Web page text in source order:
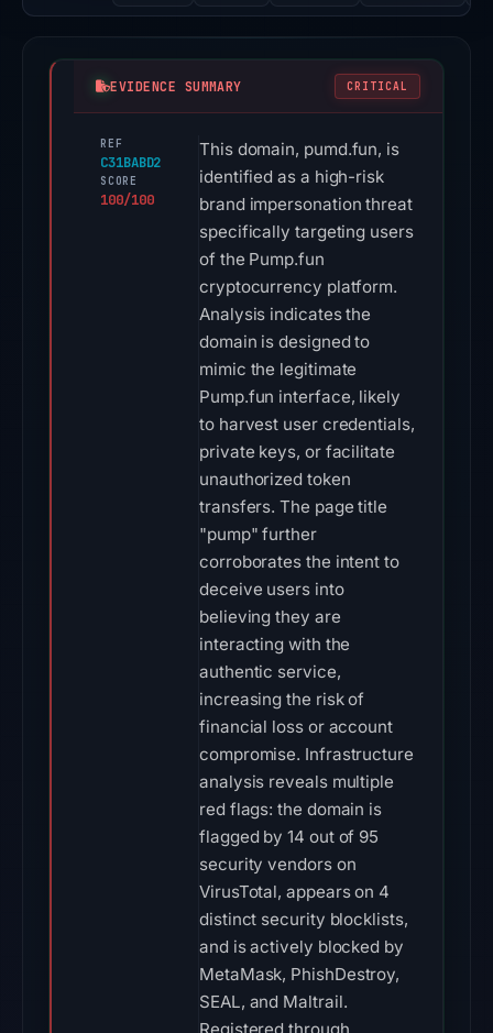
EVIDENCE SUMMARY CRITICAL
REF
C31BABD2
SCORE
100/100
This domain, pumd.fun, is
identified as a high-risk
brand impersonation threat
specifically targeting users
of the Pump.fun
cryptocurrency platform.
Analysis indicates the
domain is designed to
mimic the legitimate
Pump.fun interface, likely
to harvest user credentials,
private keys, or facilitate
unauthorized token
transfers. The page title
"pump" further
corroborates the intent to
deceive users into
believing they are
interacting with the
authentic service,
increasing the risk of
financial loss or account
compromise. Infrastructure
analysis reveals multiple
red flags: the domain is
flagged by 14 out of 95
security vendors on
VirusTotal, appears on 4
distinct security blocklists,
and is actively blocked by
MetaMask, PhishDestroy,
SEAL, and Maltrail.